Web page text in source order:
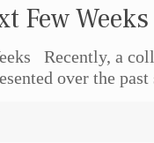
Few Weeks
Recently, a
over the past